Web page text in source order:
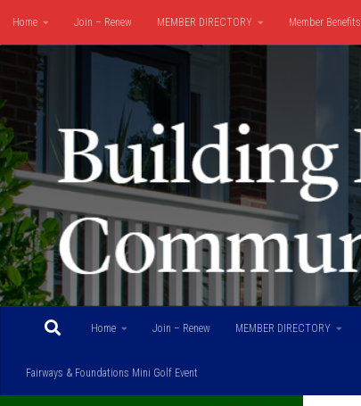
Skip to content
Home Join – Renew MEMBER DIRECTORY Member Benefits
Fairways & Foundations Mini Golf Event
Home Join – Renew MEMBER DIRECTORY
Fairways & Foundations Mini Golf Event